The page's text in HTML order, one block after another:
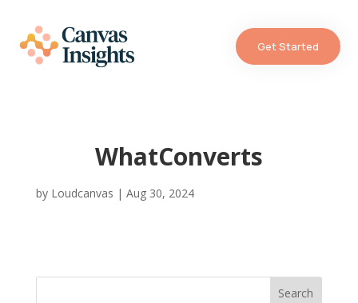
Get Started
WhatConverts
by Loudcanvas | Aug 30, 2024
Search